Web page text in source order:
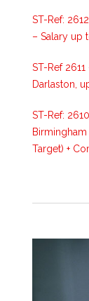
ST-Ref:
– Salary up
ST-Ref
Darlaston,
ST-Ref:
Birmingham
Target) +